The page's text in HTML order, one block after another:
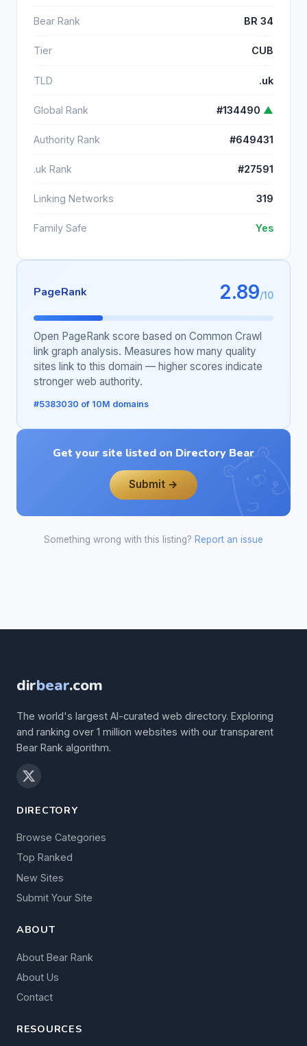
Bear Rank BR 34
Tier CUB
TLD .uk
Global Rank #134490 ▲
Authority Rank #649431
.uk Rank #27591
Linking Networks 319
Family Safe Yes
PageRank 2.89/10
Open PageRank score based on Common Crawl
link graph analysis. Measures how many quality
sites link to this domain — higher scores indicate
stronger web authority.
#5383030 of 10M domains
Get your site listed on Directory Bear
Submit →
Something wrong with this listing? Report an issue
dirbear.com
The world's largest AI-curated web directory. Exploring
and ranking over 1 million websites with our transparent
Bear Rank algorithm.
DIRECTORY
Browse Categories
Top Ranked
New Sites
Submit Your Site
ABOUT
About Bear Rank
About Us
Contact
RESOURCES